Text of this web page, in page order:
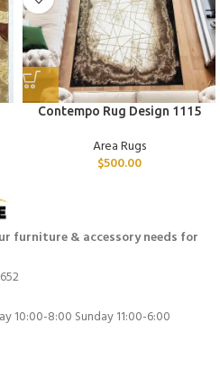
Contempo Rug Design 1115
Area Rugs
$500.00
furniture & accessory needs for
10:00-8:00 Sunday 11:00-6:00